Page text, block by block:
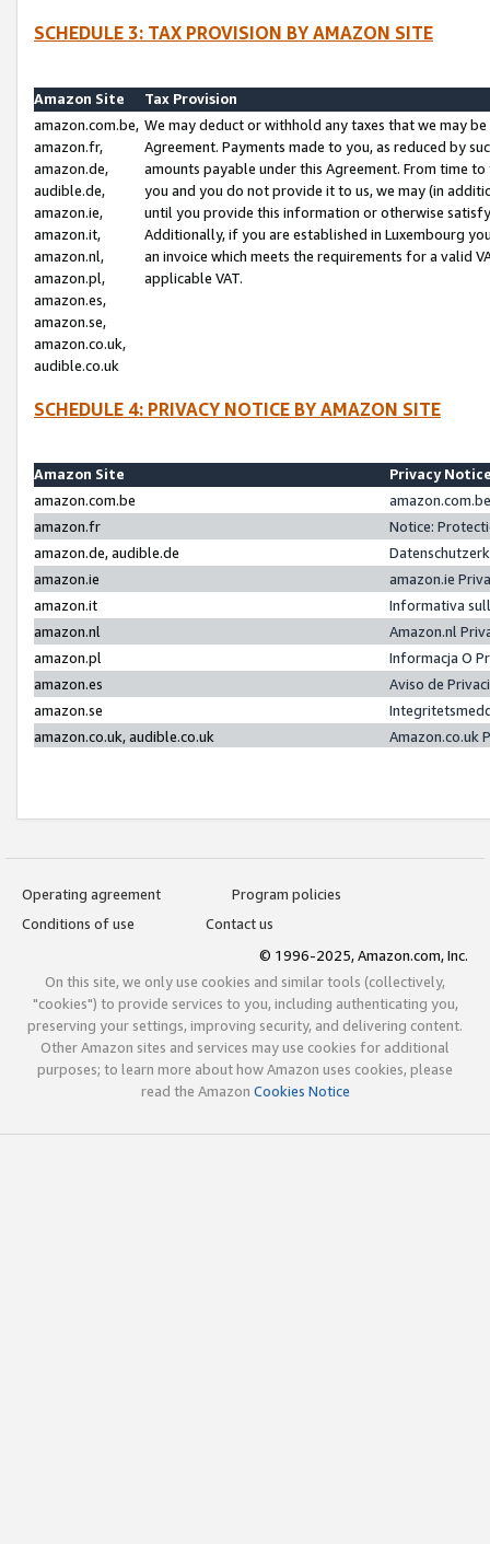
SCHEDULE 3: TAX PROVISION BY AMAZON SITE
Amazon Site
Tax Provision
amazon.com.be,
amazon.fr,
amazon.de,
audible.de,
amazon.ie,
amazon.it,
amazon.nl,
amazon.pl,
amazon.es,
amazon.se,
amazon.co.uk,
audible.co.uk
We may deduct or withhold any taxes that we may
Agreement. Payments made to you, as reduced by
amounts payable under this Agreement. From time
you and you do not provide it to us, we may (in
until you provide this information or otherwise
Additionally, if you are established in Luxembourg
an invoice which meets the requirements for a valid
applicable VAT.
SCHEDULE 4: PRIVACY NOTICE BY AMAZON SITE
Amazon Site
Privacy
amazon.com.be
amazon.fr
Notice:
amazon.de, audible.de
amazon.ie
amazon.ie
amazon.it
Informativa
amazon.nl
Amazon.nl
amazon.pl
Informacja O
amazon.es
Aviso de
amazon.se
amazon.co.uk, audible.co.uk
Amazon.co.uk
Operating agreement
Program policies
Conditions of use
Contact us
© 1996-2025, Amazon.com, Inc.
On this site, we only use cookies and similar tools (collectively,
"cookies") to provide services to you, including authenticating you,
preserving your settings, improving security, and delivering content.
Other Amazon sites and services may use cookies for additional
purposes; to learn more about how Amazon uses cookies, please
read the Amazon Cookies Notice